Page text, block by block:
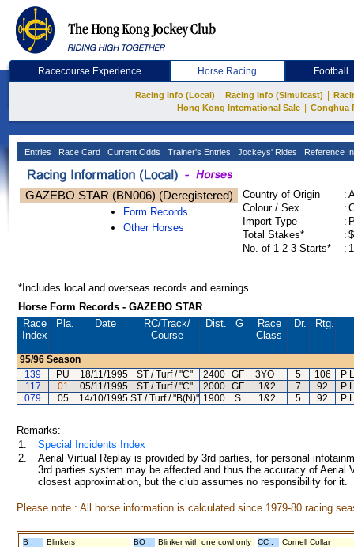
Racecourse Experience Horse Racing Football
Racing Info (Local) Racing Info (Simulcast)
Hong Kong International Sale
Conghua
Entries Race Card Current Odds Trainer's Entries Jockeys' Rides Reference
GAZEBO STAR (BN006) (Deregistered)
Form Records
Other Horses
Country of Origin :
Colour / Sex
:
Import Type
:
Total Stakes*
:
No. of 1-2-3-Starts*
:
*Includes local and overseas records and earnings
Horse Form Records - GAZEBO STAR
Race
Index
Pla. Date RC/Track/
Course
Dist. G
Race
Class
Dr. Rtg.
95/96 Season
139
PU 18/11/1995 ST / Turf / "C" 2400 GF 3YO+ 5 106
P
117
01 05/11/1995 ST / Turf / "C" 2000 GF 1&2 7 92
P
079
05 14/10/1995 ST / Turf / "B(N)" 1900 S 1&2 5 92 P
Remarks:
1.
Special Incidents Index
2.
Aerial Virtual Replay is provided by 3rd parties, for personal
3rd parties system may be affected and thus the accuracy of
closest approximation, but the club assumes no responsibility for
Please note : All horse information is calculated since 1979-80 racing
B : Blinkers BO : Blinker with one cowl only CC : Cornell Collar